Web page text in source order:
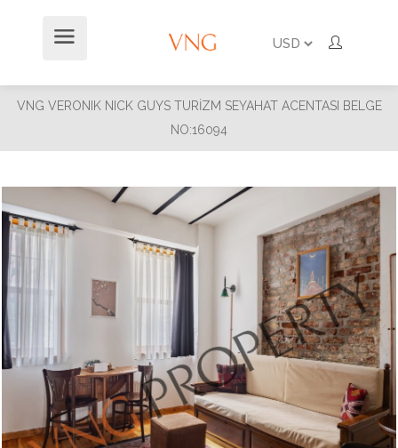
VNG VERONIK NICK GUYS TURİZM SEYAHAT ACENTASI BELGE
NO:16094